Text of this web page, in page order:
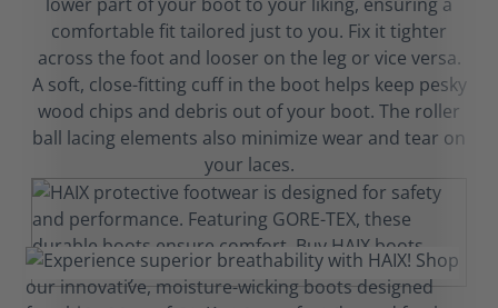
comfortable fit tailored just to you. Fix it tighter
across the foot and looser on the leg or vice versa.
A soft, close-fitting cuff in the boot helps keep pesky
wood chips and debris out of your boot. The roller
ball lacing elements also minimize wear and tear on
your laces.